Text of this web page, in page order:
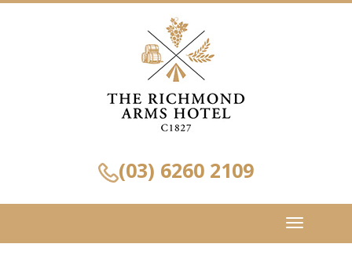
(03) 6260 2109
Toggle
navigation